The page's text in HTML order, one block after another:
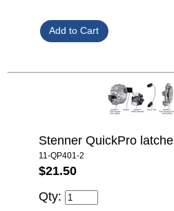
Stenner QuickPro
11-QP401-2
$21.50
Qty: